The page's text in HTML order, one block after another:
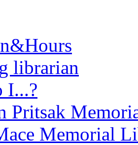
librarian
I...?
Pritsak
Memorial